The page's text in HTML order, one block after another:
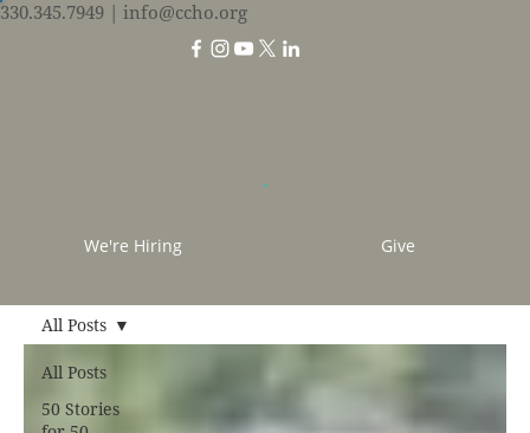
330.345.7949 | info@ccho.org
We're Hiring Give
All Posts
50 Stories
All Posts